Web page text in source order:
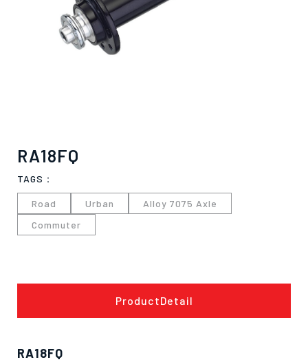
RA18FQ
TAGS：
Road Urban
Alloy 7075 Axle
Commuter
ProductDetail
RA18FQ